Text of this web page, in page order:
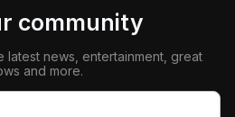
community
latest news, entertainment, great
and more.